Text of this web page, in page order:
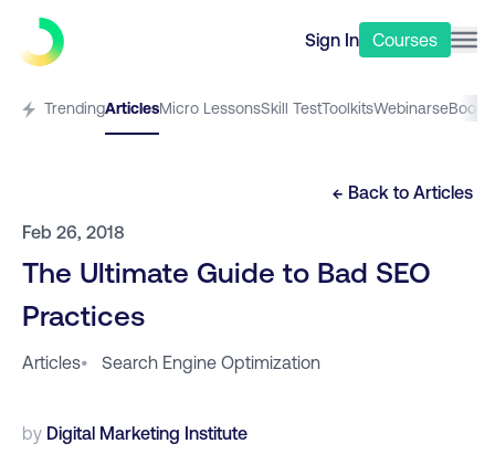
Sign In Courses
TrendingArticlesMicro LessonsSkill TestToolkitsWebinarseBooks
← Back to Articles
Feb 26, 2018
The Ultimate Guide to Bad SEO
Practices
Articles• Search Engine Optimization
by Digital Marketing Institute